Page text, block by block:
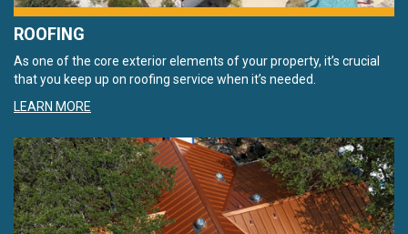
ROOFING
As one of the core exterior elements of your property, it’s crucial
that you keep up on roofing service when it’s needed.
LEARN MORE